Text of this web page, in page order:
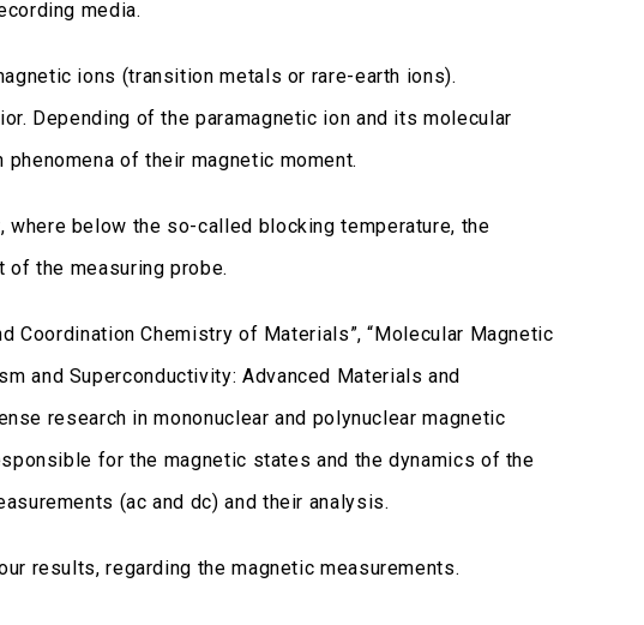
media.
ions (transition metals or rare-earth ions).
Depending of the paramagnetic ion and its molecular
of their magnetic moment.
below the so-called blocking temperature, the
the measuring probe.
Coordination Chemistry of Materials”, “Molecular Magnetic
and Superconductivity: Advanced Materials and
research in mononuclear and polynuclear magnetic
for the magnetic states and the dynamics of the
(ac and dc) and their analysis.
results, regarding the magnetic measurements.